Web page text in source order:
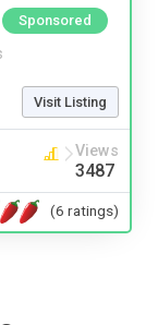
Sponsored
Visit Listing
Views
3487
(6 ratings)